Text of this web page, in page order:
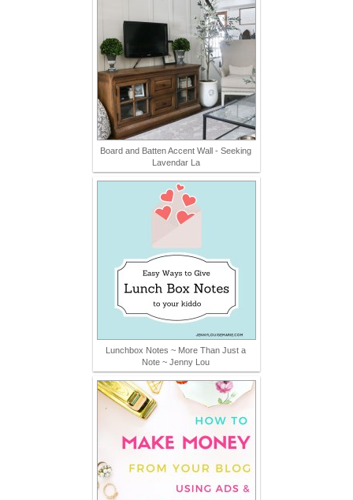
Board and Batten Accent Wall - Seeking
Lavendar La
Lunchbox Notes ~ More Than Just a
Note ~ Jenny Lou